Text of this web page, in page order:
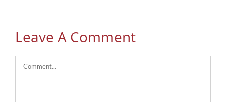
Leave A Comment
Comment